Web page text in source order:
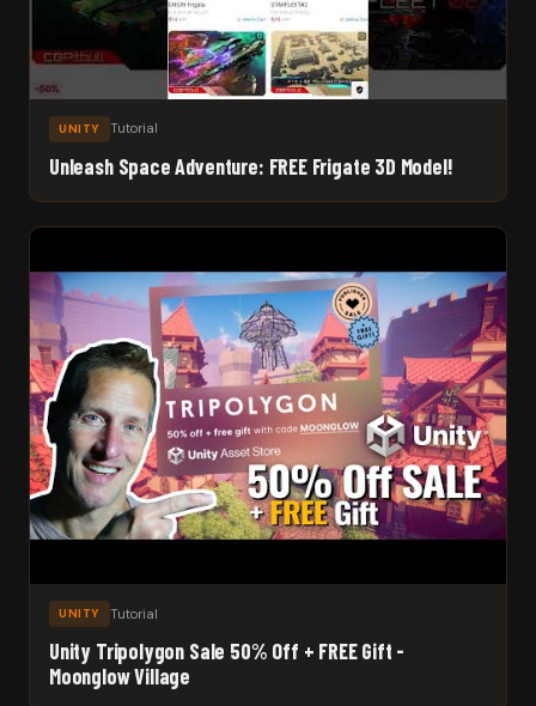
UNITY Tutorial
Unleash Space Adventure: FREE Frigate 3D Model!
UNITY Tutorial
Unity Tripolygon Sale 50% Off + FREE Gift -
Moonglow Village